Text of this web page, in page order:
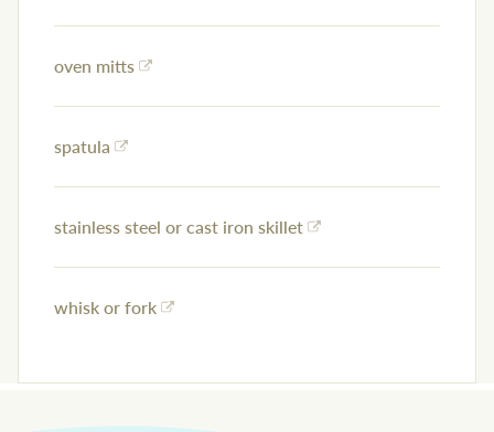
oven mitts
spatula
stainless steel or cast iron skillet
whisk or fork